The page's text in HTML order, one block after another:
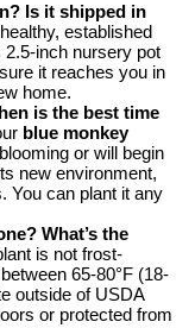
Is it shipped in
established
2.5-inch nursery pot
it reaches you in
home.
is the best time
blue monkey
or will begin
new environment,
You can plant it any
What’s the
is not frost-
65-80°F (18-
outside of USDA
or protected from